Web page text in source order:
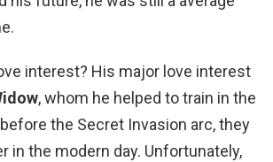
interest? His major love interest
, whom he helped to train in the
the Secret Invasion arc, they
in the modern day. Unfortunately,